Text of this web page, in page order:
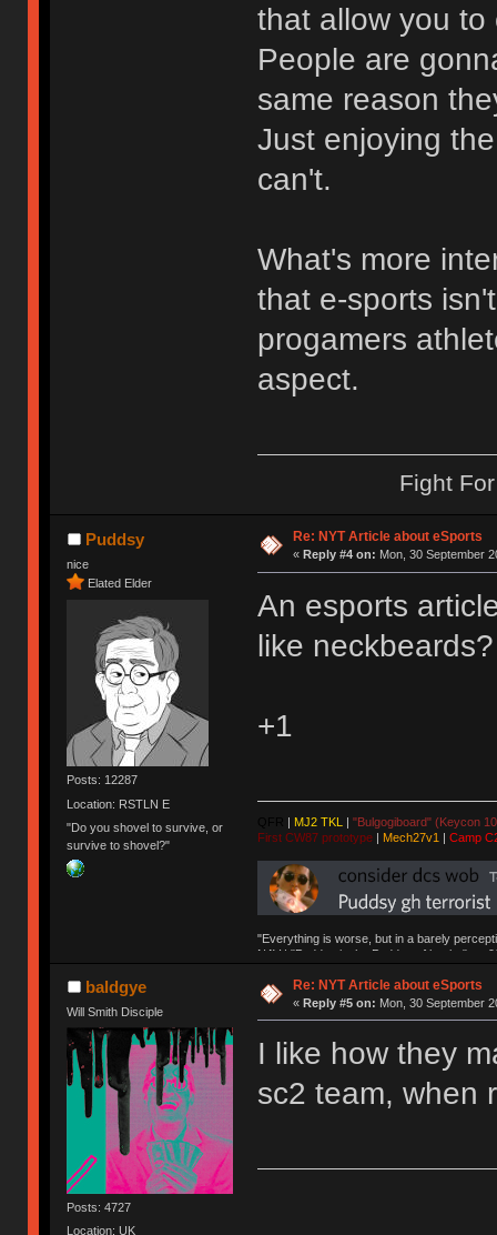
that allow you to
People are
same reason
Just enjoying
can't.
What's more
that e-sports
progamers
aspect.
Fight
Puddsy
nice
Elated Elder
Posts: 12287
Location: RSTLN E
"Do you shovel to survive, or
survive to shovel?"
Re: NYT Article about eSports
« Reply #4 on: Mon, 30 September
An esports
like neckbeards?
+1
| MJ2 TKL | "Bulgogiboard" (Keycon
First CW87 prototype| Mech27v1 | Camp
"Everything is worse, but in a barely
NAV | "Puddsy is the Puddsy of keebs" -
baldgye
Will Smith Disciple
Posts: 4727
Location: UK
Re: NYT Article about eSports
« Reply #5 on: Mon, 30 September
I like how they
sc2 team, when